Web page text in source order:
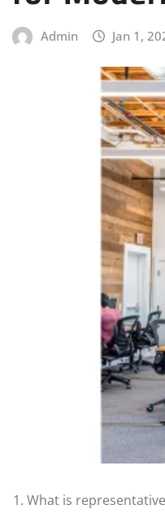
Admin Jan 1,
What is